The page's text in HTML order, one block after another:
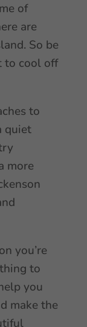
of
are
So be
to cool off
to
quiet
more
you’re
to
you
make the